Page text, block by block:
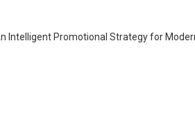
Intelligent Promotional Strategy for